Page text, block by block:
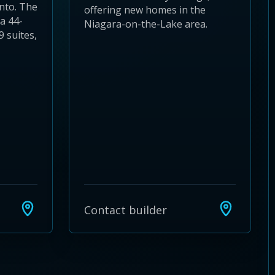
The
44-
suites,
offering new homes in the
Niagara-on-the-Lake area.
Contact builder
3236
to 40
41 to 44
45 to 48
49 to 52
53 to 56
57 to 60
61 to 64